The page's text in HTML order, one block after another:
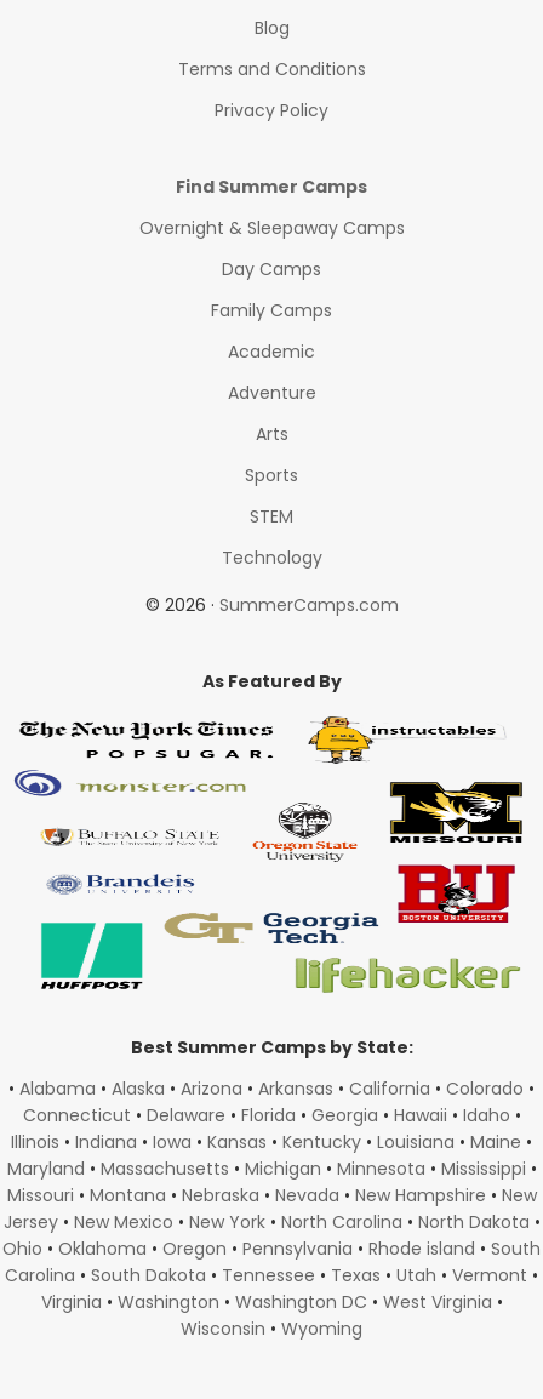
Blog
Terms and Conditions
Privacy Policy
Find Summer Camps
Overnight & Sleepaway Camps
Day Camps
Family Camps
Academic
Adventure
Arts
Sports
STEM
Technology
© 2026 · SummerCamps.com
As Featured By
Best Summer Camps by State:
• Alabama • Alaska • Arizona • Arkansas • California • Colorado •
Connecticut • Delaware • Florida • Georgia • Hawaii • Idaho •
Illinois • Indiana • Iowa • Kansas • Kentucky • Louisiana • Maine •
Maryland • Massachusetts • Michigan • Minnesota • Mississippi •
Missouri • Montana • Nebraska • Nevada • New Hampshire • New
Jersey• New Mexico • New York• North Carolina • North Dakota •
Ohio • Oklahoma • Oregon • Pennsylvania • Rhode island • South
Carolina • South Dakota • Tennessee • Texas • Utah • Vermont •
Virginia • Washington • Washington DC • West Virginia •
Wisconsin • Wyoming